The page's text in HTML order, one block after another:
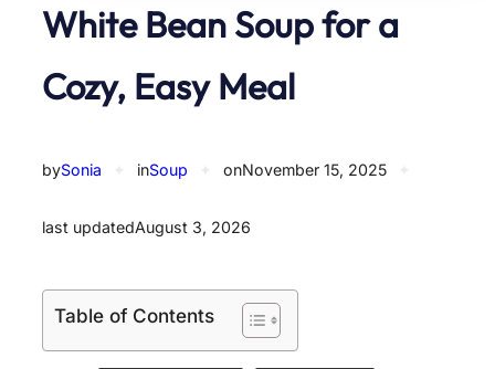
White Bean Soup for a
Cozy, Easy Meal
bySonia inSoup onNovember 15, 2025
last updatedAugust 3, 2026
Table of Contents